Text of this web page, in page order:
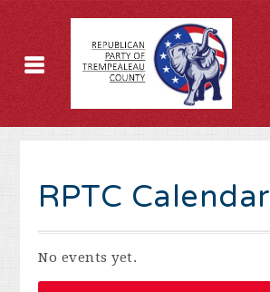
RPTC Calendar
No events yet.